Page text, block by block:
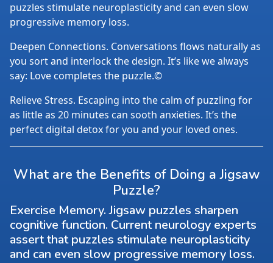
puzzles stimulate neuroplasticity and can even slow
progressive memory loss.
Deepen Connections. Conversations flows naturally as
you sort and interlock the design. It’s like we always
say: Love completes the puzzle.©
Relieve Stress. Escaping into the calm of puzzling for
as little as 20 minutes can sooth anxieties. It’s the
perfect digital detox for you and your loved ones.
What are the Benefits of Doing a Jigsaw
Puzzle?
Exercise Memory. Jigsaw puzzles sharpen
cognitive function. Current neurology experts
assert that puzzles stimulate neuroplasticity
and can even slow progressive memory loss.